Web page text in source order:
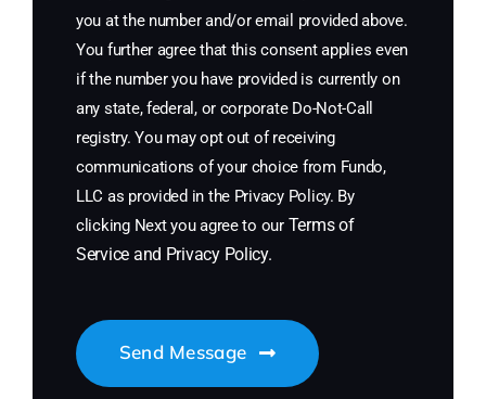
you at the number and/or email provided above.
You further agree that this consent applies even
if the number you have provided is currently on
any state, federal, or corporate Do-Not-Call
registry. You may opt out of receiving
communications of your choice from Fundo,
LLC as provided in the Privacy Policy. By
clicking Next you agree to our Terms of
Service and Privacy Policy.
Send Message